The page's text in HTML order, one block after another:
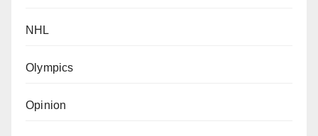
NHL
Olympics
Opinion